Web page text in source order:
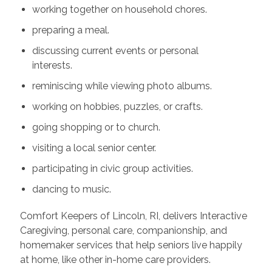
working together on household chores.
preparing a meal.
discussing current events or personal
interests.
reminiscing while viewing photo albums.
working on hobbies, puzzles, or crafts.
going shopping or to church.
visiting a local senior center.
participating in civic group activities.
dancing to music.
Comfort Keepers of Lincoln, RI, delivers Interactive
Caregiving, personal care, companionship, and
homemaker services that help seniors live happily
at home, like other in-home care providers.